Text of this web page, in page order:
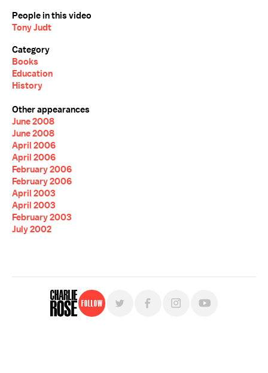
People in this video
Tony Judt
Category
Books
Education
History
Other appearances
June 2008
June 2008
April 2006
April 2006
February 2006
February 2006
April 2003
April 2003
February 2003
July 2002
Follow